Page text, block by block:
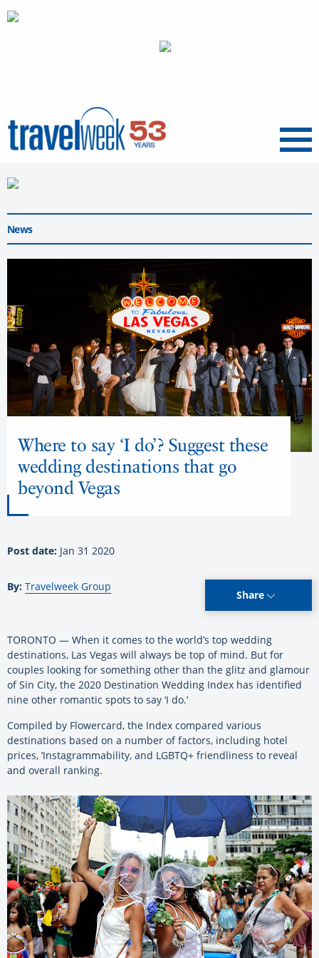
Menu
News
Where to say ‘I do’? Suggest these
wedding destinations that go
beyond Vegas
Post date: Jan 31 2020
By: Travelweek Group
Share
TORONTO — When it comes to the world’s top wedding
destinations, Las Vegas will always be top of mind. But for
couples looking for something other than the glitz and glamour
of Sin City, the 2020 Destination Wedding Index has identified
nine other romantic spots to say ‘I do.’
Compiled by Flowercard, the Index compared various
destinations based on a number of factors, including hotel
prices, ‘Instagrammability, and LGBTQ+ friendliness to reveal
and overall ranking.